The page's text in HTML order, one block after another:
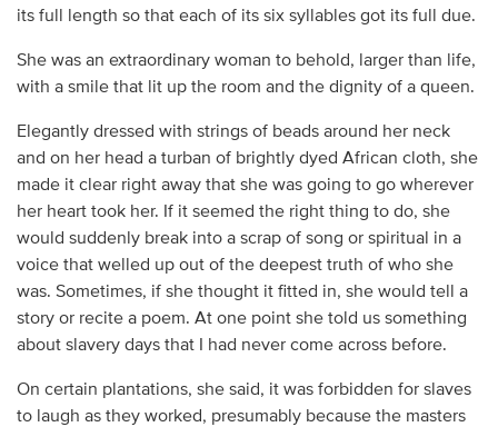
its full length so that each of its six syllables got its full due.
She was an extraordinary woman to behold, larger than life,
with a smile that lit up the room and the dignity of a queen.
Elegantly dressed with strings of beads around her neck
and on her head a turban of brightly dyed African cloth, she
made it clear right away that she was going to go wherever
her heart took her. If it seemed the right thing to do, she
would suddenly break into a scrap of song or spiritual in a
voice that welled up out of the deepest truth of who she
was. Sometimes, if she thought it fitted in, she would tell a
story or recite a poem. At one point she told us something
about slavery days that I had never come across before.
On certain plantations, she said, it was forbidden for slaves
to laugh as they worked, presumably because the masters